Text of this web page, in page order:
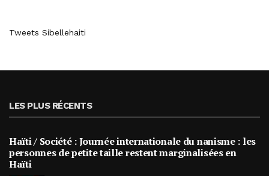
Tweets Sibellehaiti
LES PLUS RÉCENTS
Haïti / Société : Journée internationale du nanisme : les
personnes de petite taille restent marginalisées en
Haïti